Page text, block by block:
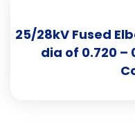
25/28kV Fused
dia of 0.720 –